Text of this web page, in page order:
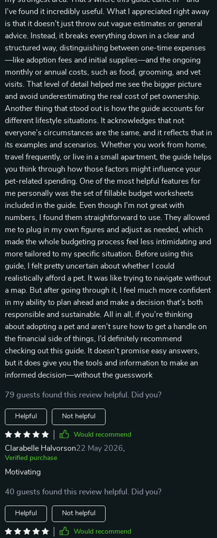
I’ve found it incredibly useful. What I appreciated right away
is that it doesn’t just throw out vague estimates or general
advice. Instead, it breaks everything down in a clear and
structured way, distinguishing between one-time expenses
—like adoption fees and initial supplies—and the ongoing
monthly or annual costs, such as food, grooming, and vet
visits. That level of detail helped me see the bigger picture
and avoid underestimating the real cost of pet ownership.
Another thing that stood out is how the guide accounts for
different lifestyle situations. It acknowledges that not
everyone’s circumstances are the same, and it reflects that in
its examples and scenarios. Whether you work from home,
travel frequently, or live in a small apartment, the guide helps
you think through how those factors might influence your
pet-related spending. One of the most helpful features for
me personally was the set of fillable budget worksheets
included in the guide. Even though I’m not great with
numbers, I found them straightforward to use. They allowed
me to plug in my own figures and adjust as needed, which
made the whole budgeting process feel less intimidating and
more tailored to my specific situation. Before using this
guide, I felt pretty uncertain about whether I could
realistically afford a pet. It was like trying to navigate without
a map. But after going through it, I feel much more confident
in my ability to plan ahead and make a decision that’s both
responsible and sustainable. All in all, if you’re thinking
about adopting a pet and aren’t sure how to get a handle on
the financial side of things, I’d definitely recommend
checking out this guide. It doesn’t promise easy answers,
but it does give you the tools and information to make an
informed decision—without the guesswork
79 guests found this review helpful. Did you?
Helpful Not helpful
Would recommend
Clarabelle Halvorson22 May 2026
Verified purchase
Motivating
40 guests found this review helpful. Did you?
Helpful Not helpful
Would recommend